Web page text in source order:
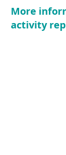
More
activity